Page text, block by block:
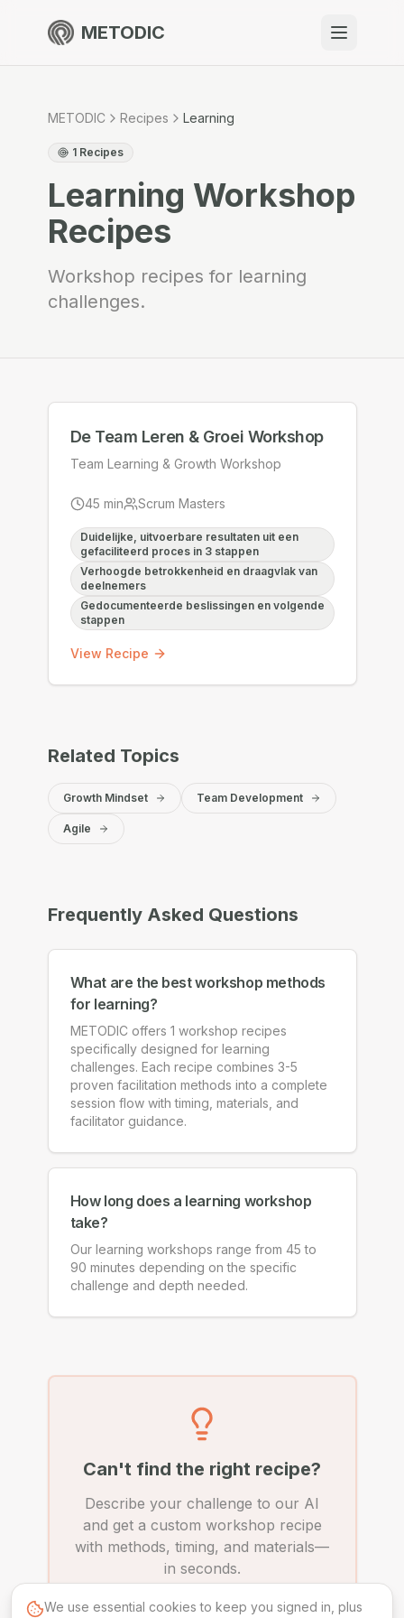
METODIC
Resources
About
EN
METODIC Recipes Learning
1 Recipes
Learning Workshop
Recipes
Workshop recipes for learning
challenges.
De Team Leren & Groei Workshop
Team Learning & Growth Workshop
45 min Scrum Masters
Duidelijke, uitvoerbare resultaten uit een
gefaciliteerd proces in 3 stappen
Verhoogde betrokkenheid en draagvlak van
deelnemers
Gedocumenteerde beslissingen en volgende
stappen
View Recipe
Related Topics
Growth Mindset Team Development
Agile
Frequently Asked Questions
What are the best workshop methods
for learning?
METODIC offers 1 workshop recipes
specifically designed for learning
challenges. Each recipe combines 3-5
proven facilitation methods into a complete
session flow with timing, materials, and
facilitator guidance.
How long does a learning workshop
take?
Our learning workshops range from 45 to
90 minutes depending on the specific
challenge and depth needed.
Can't find the right recipe?
Describe your challenge to our AI
and get a custom workshop recipe
with methods, timing, and materials—
in seconds.
We use essential cookies to keep you signed in, plus